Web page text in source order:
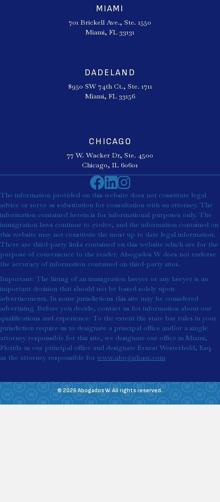
MIAMI
701 Brickell Ave., Ste. 1550
Miami, FL 33131
DADELAND
8950 SW 74th Ct., Ste. 1711
Miami, FL 33156
CHICAGO
77 W. Wacker Dr, Ste. 4500
Chicago, IL 60601
The information provided on this website does not constitute legal
advice or serve as substitution for consultation with an attorney. The
information contained herein is for informational purposes only. The
immigration laws continue to evolve, and the information contained on
this website may not constitute the most up to date legal information.
There are third-party links contained on this website which are for the
purpose of convenience to the reader. Abogados W does not endorse
the accuracy of information contained on third-party sites.
Important: The hiring of an immigration lawyer or any lawyer is an
important decision that should not be based solely upon
advertisements. In some jurisdictions this site may be considered
advertising. Before you decide, contact us for information about our
qualifications and experience. To the extent the state bar rules in your
jurisdiction require us to designate a principal office and/or a single
attorney responsible for this site, we designate our office in Miami,
Florida as our principal office and designate Ernest Westerhold, Esq.
as the attorney responsible for www.abogadosw.com
© 2026 Abogados W. All rights reserved.